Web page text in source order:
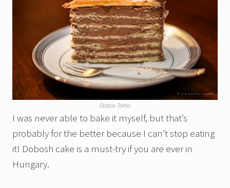
Dobos Torta
I was never able to bake it myself, but that’s
probably for the better because I can’t stop eating
it! Dobosh cake is a must-try if you are ever in
Hungary.